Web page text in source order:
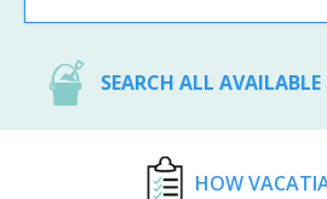
SEARCH ALL
HOW